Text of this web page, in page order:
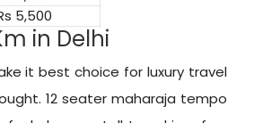
5,500
in Delhi
it best choice for luxury travel
12 seater maharaja tempo